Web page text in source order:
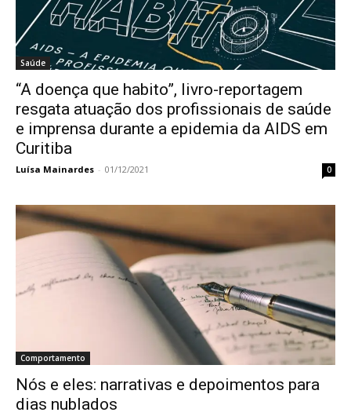
Saúde
“A doença que habito”, livro-reportagem
resgata atuação dos profissionais de saúde
e imprensa durante a epidemia da AIDS em
Curitiba
Luísa Mainardes - 01/12/2021 0
Comportamento
Nós e eles: narrativas e depoimentos para
dias nublados